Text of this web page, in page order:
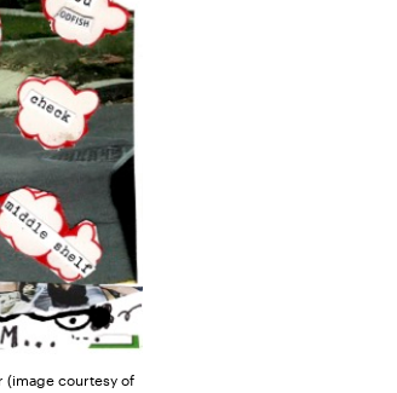
(image courtesy of